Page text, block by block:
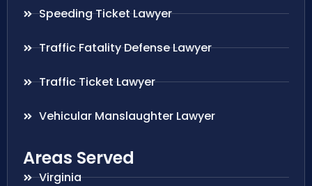
Speeding Ticket Lawyer
Traffic Fatality Defense Lawyer
Traffic Ticket Lawyer
Vehicular Manslaughter Lawyer
Areas Served
Virginia